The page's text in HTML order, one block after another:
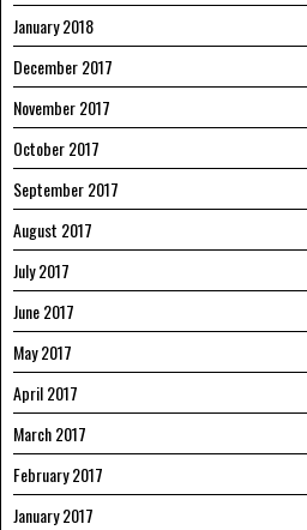
January 2018
December 2017
November 2017
October 2017
September 2017
August 2017
July 2017
June 2017
May 2017
April 2017
March 2017
February 2017
January 2017